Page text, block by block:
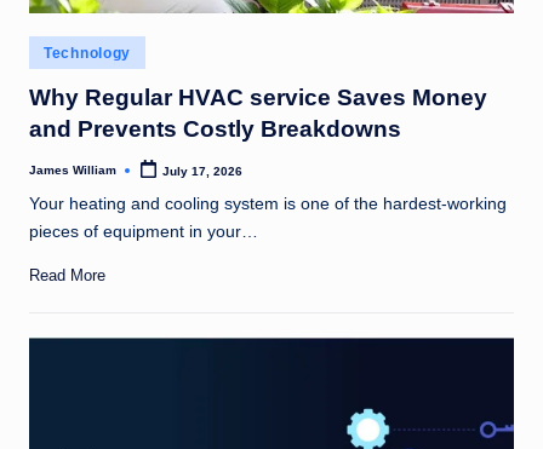
Posted
in
Technology
Why Regular HVAC service Saves Money
and Prevents Costly Breakdowns
Posted
James William July 17, 2026
Your heating and cooling system is one of the hardest-working
pieces of equipment in your…
Read More